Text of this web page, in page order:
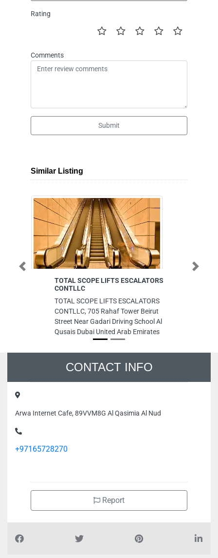
Rating
Comments
Submit
Similar Listing
TOTAL SCOPE LIFTS ESCALATORS
CONTLLC
TOTAL SCOPE LIFTS ESCALATORS
CONTLLC, 705 Rahaf Tower Beirut
Street Near Gadari Driving School Al
Qusais Dubai United Arab Emirates
Previous Next
CONTACT INFO
Arwa Internet Cafe, 89VVM8G Al Qasimia Al Nud
+97165728270
Report